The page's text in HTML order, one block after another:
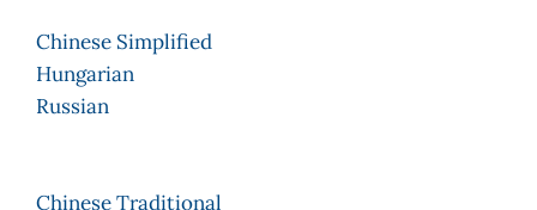
Chinese Simplified
Hungarian
Russian
Chinese Traditional